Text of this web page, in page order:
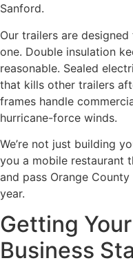
Sanford.
Our trailers are
one. Double insulation
reasonable. Sealed
that kills other trailers
frames handle
hurricane-force winds.
We’re not just building
you a mobile restaurant
and pass Orange
year.
Getting
Business